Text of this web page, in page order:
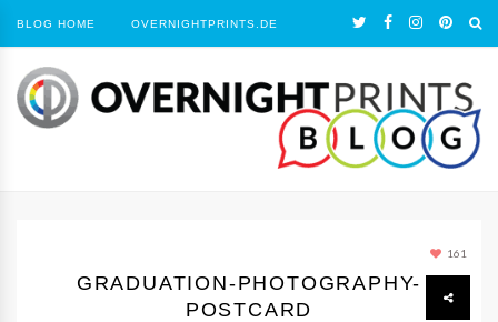
BLOG HOME OVERNIGHTPRINTS.DE
161
GRADUATION-PHOTOGRAPHY-
POSTCARD